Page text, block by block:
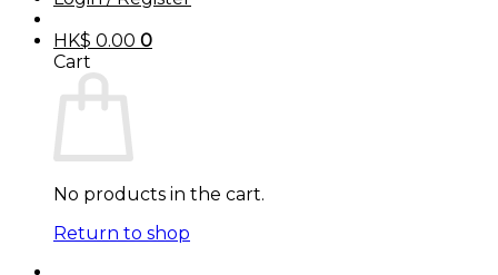
HK$ 0.00 0
Cart
No products in the cart.
Return to shop